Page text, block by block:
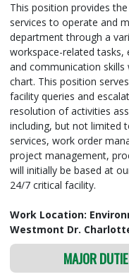
This position provides
services to operate and
department through a
workspace-related
and communication
chart. This position
facility queries and
resolution of activities
including, but not limited
services, work order
project management,
will initially be based at
24/7 critical facility.
Work Location:
Westmont Dr.
MAJOR